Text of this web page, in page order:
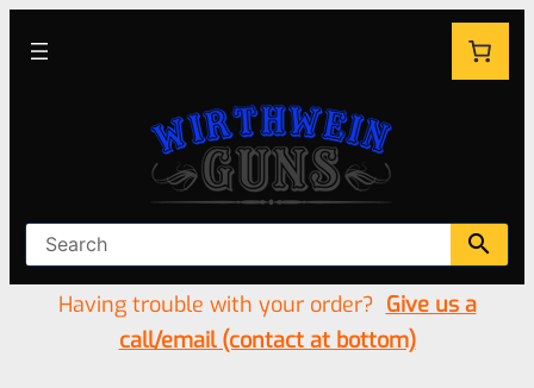
Having trouble with your order? Give us a
call/email (contact at bottom)